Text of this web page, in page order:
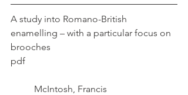
A study into Romano-British
enamelling – with a particular focus on
pdf
	McIntosh, Francis